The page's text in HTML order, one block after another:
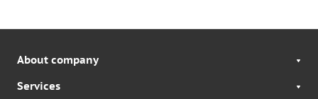
About company
Services